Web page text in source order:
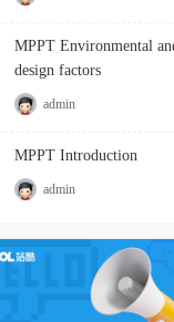
MPPT Environmental
design factors
admin
MPPT Introduction
admin